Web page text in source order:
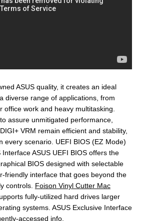
ASUS quality, it creates an ideal
diverse range of applications, from
office work and heavy multitasking.
assure unmitigated performance,
VRM remain efficient and stability,
every scenario. UEFI BIOS (EZ Mode)
ASUS UEFI BIOS offers the
BIOS designed with selectable
friendly interface that goes beyond the
controls. Foison Vinyl Cutter Mac
fully-utilized hard drives larger
systems. ASUS Exclusive Interface
accessed info.